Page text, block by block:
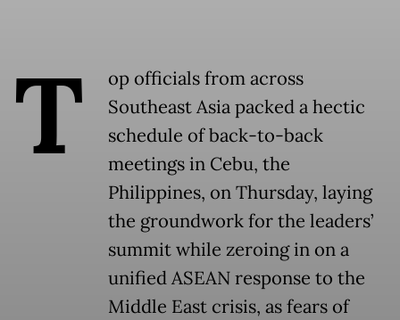
T
op officials from across
Southeast Asia packed a hectic
schedule of back-to-back
meetings in Cebu, the
Philippines, on Thursday, laying
the groundwork for the leaders’
summit while zeroing in on a
unified ASEAN response to the
Middle East crisis, as fears of